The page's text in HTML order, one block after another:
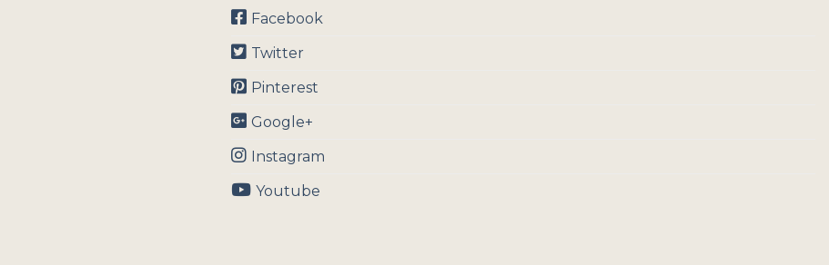
Facebook
Twitter
Pinterest
Google+
Instagram
Youtube